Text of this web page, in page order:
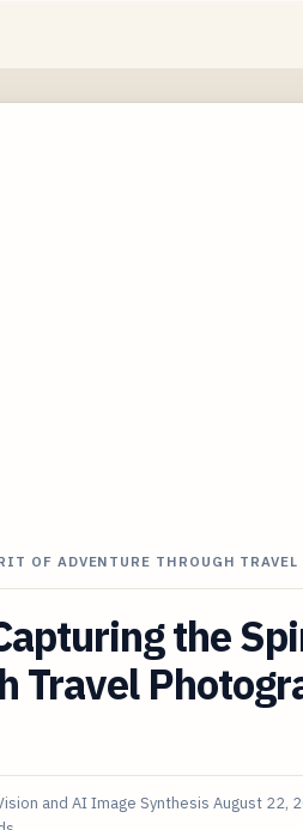
OF ADVENTURE THROUGH
the
Travel
and AI Image Synthesis August 22,